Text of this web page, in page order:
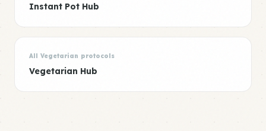
Instant Pot Hub
All Vegetarian protocols
Vegetarian Hub